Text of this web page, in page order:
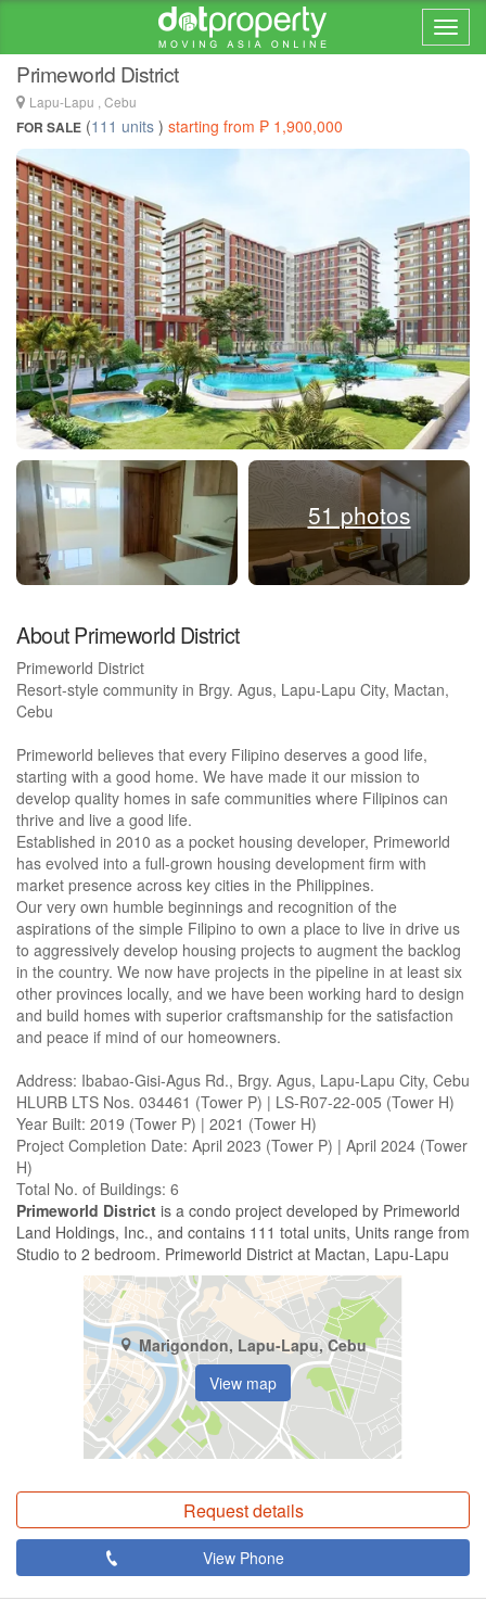
Primeworld District
Lapu-Lapu , Cebu
FOR SALE (111 units ) starting from ₱ 1,900,000
51 photos
About Primeworld District
Primeworld District
Resort-style community in Brgy. Agus, Lapu-Lapu City, Mactan,
Cebu
Primeworld believes that every Filipino deserves a good life,
starting with a good home. We have made it our mission to
develop quality homes in safe communities where Filipinos can
thrive and live a good life.
Established in 2010 as a pocket housing developer, Primeworld
has evolved into a full-grown housing development firm with
market presence across key cities in the Philippines.
Our very own humble beginnings and recognition of the
aspirations of the simple Filipino to own a place to live in drive us
to aggressively develop housing projects to augment the backlog
in the country. We now have projects in the pipeline in at least six
other provinces locally, and we have been working hard to design
and build homes with superior craftsmanship for the satisfaction
and peace if mind of our homeowners.
Address: Ibabao-Gisi-Agus Rd., Brgy. Agus, Lapu-Lapu City, Cebu
HLURB LTS Nos. 034461 (Tower P) | LS-R07-22-005 (Tower H)
Year Built: 2019 (Tower P) | 2021 (Tower H)
Project Completion Date: April 2023 (Tower P) | April 2024 (Tower
H)
Total No. of Buildings: 6
Primeworld District is a condo project developed by Primeworld
Land Holdings, Inc., and contains 111 total units, Units range from
Studio to 2 bedroom. Primeworld District at Mactan, Lapu-Lapu
Marigondon, Lapu-Lapu, Cebu
View map
Request details
View Phone